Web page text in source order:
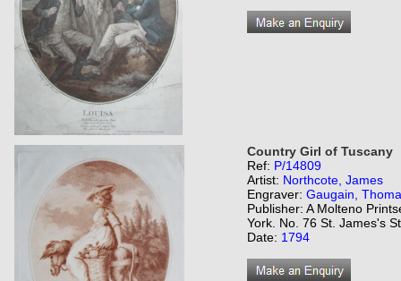
Country Girl of Tuscany
Ref: P/14809
Artist: Northcote, James
Engraver: Gaugain,
Publisher: A Molteno
York. No. 76 St. James's
Date: 1794